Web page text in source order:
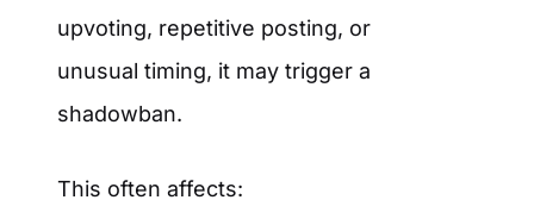
upvoting, repetitive posting, or
unusual timing, it may trigger a
shadowban.
This often affects: